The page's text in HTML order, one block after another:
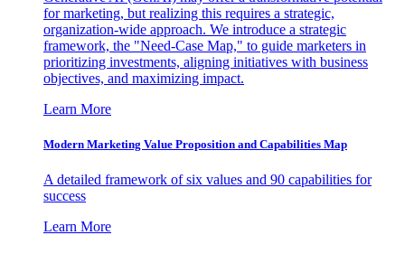
for marketing, but realizing this requires a strategic,
organization-wide approach. We introduce a strategic
framework, the "Need-Case Map," to guide marketers in
prioritizing investments, aligning initiatives with business
objectives, and maximizing impact.
Learn More
Modern Marketing Value Proposition and Capabilities Map
A detailed framework of six values and 90 capabilities for
success
Learn More